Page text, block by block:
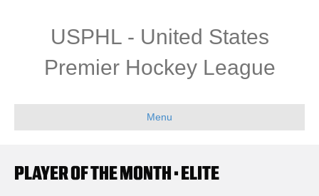
USPHL - United States
Premier Hockey League
Menu
PLAYER OF THE MONTH • ELITE